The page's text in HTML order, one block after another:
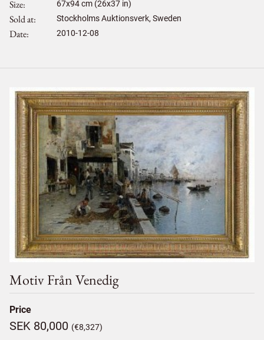
Size 67x94cm (26x37 in)
Sold at Stockholms Auktionsverk, Sweden
Date 2010-12-08
Motiv Från Venedig
Price
SEK 80,000 (€8,327)